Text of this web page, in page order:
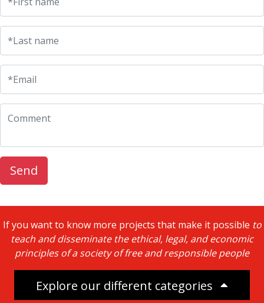
*Last name
*Email
Comment
Send
If you want to know more projects that make it possible to
teach and disseminate the ethical, legal, and economic
principles of a society of free and responsible people
Explore our different categories
Prosperity Lab
Thirty Years of the ITA Scholarship Program
UFM Reform Watch